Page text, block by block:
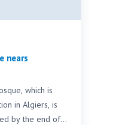
nears
which is
in Algiers, is
by the end of